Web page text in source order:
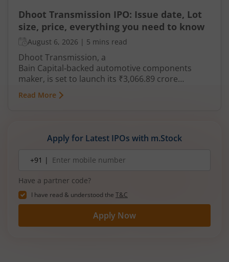
Dhoot Transmission IPO: Issue date, Lot
size, price, everything you need to know
August 6, 2026 | 5 mins read
Dhoot Transmission, a
Bain Capital‑backed automotive components
maker, is set to launch its ₹3,066.89 crore
mainboard IPO in August 2026. The issue is a mix
of fresh equity and Offer for Sale (OFS), aimed at
is a leading player in wiring harnesses and other
critical electrical components for 2‑wheelers,
vehicles, and electric vehicles.
Read More
Apply for Latest IPOs with m.Stock
number+91 |
Have a partner code?
I have read & understood the T&C
Apply Now